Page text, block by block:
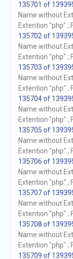
135701 of
Name without
Extention "php" ;
135702 of
Name without
Extention "php" ;
135703 of
Name without
Extention "php" ;
135704 of
Name without
Extention "php" ;
135705 of
Name without
Extention "php" ;
135706 of
Name without
Extention "php" ;
135707 of
Name without
Extention "php" ;
135708 of
Name without
Extention "php" ;
135709 of